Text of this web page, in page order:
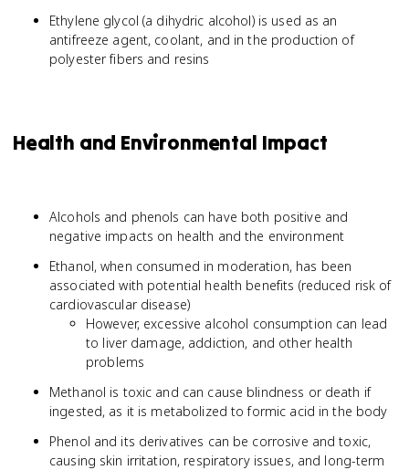
Ethylene glycol (a dihydric alcohol) is used as an
antifreeze agent, coolant, and in the production of
polyester fibers and resins
Health and Environmental Impact
Alcohols and phenols can have both positive and
negative impacts on health and the environment
Ethanol, when consumed in moderation, has been
associated with potential health benefits (reduced risk of
cardiovascular disease)
However, excessive alcohol consumption can lead
to liver damage, addiction, and other health
problems
Methanol is toxic and can cause blindness or death if
ingested, as it is metabolized to formic acid in the body
Phenol and its derivatives can be corrosive and toxic,
causing skin irritation, respiratory issues, and long-term